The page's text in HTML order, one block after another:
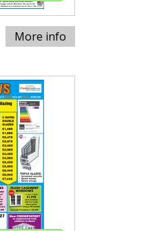
More info